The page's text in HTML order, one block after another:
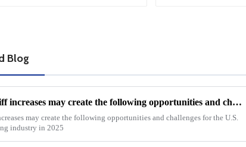
Blog
Trump's tariff increases may create the following opportunities and challenges for the U.S. freight forwarding industry in 2025
may create the following opportunities and challenges for the U.S.
industry in 2025